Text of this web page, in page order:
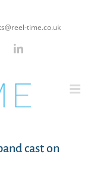
time.co.uk
LinkedIn
cast on